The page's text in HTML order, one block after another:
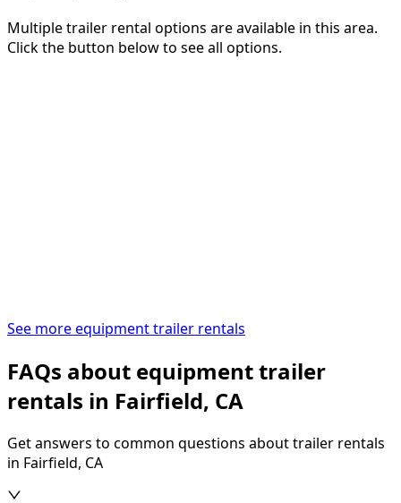
Multiple trailer rental options are available in this area.
Click the button below to see all options.
See more equipment trailer rentals
FAQs about equipment trailer
rentals in Fairfield, CA
Get answers to common questions about trailer rentals
in Fairfield, CA